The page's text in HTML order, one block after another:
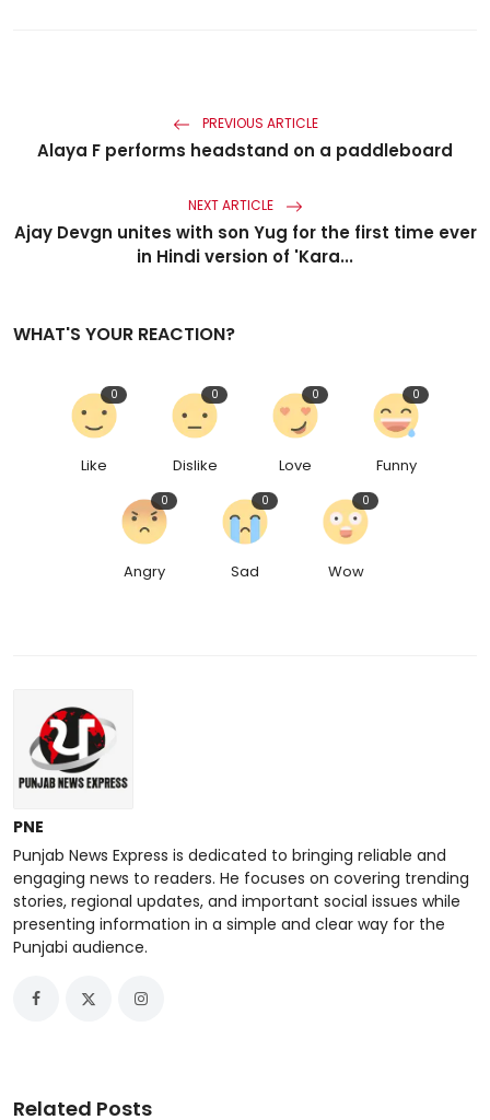
PREVIOUS ARTICLE
Alaya F performs headstand on a paddleboard
NEXT ARTICLE
Ajay Devgn unites with son Yug for the first time ever
in Hindi version of 'Kara...
WHAT'S YOUR REACTION?
Like
0
Dislike
0
Love
0
Funny
0
Angry
0
Sad
0
Wow
0
PNE
Punjab News Express is dedicated to bringing reliable and
engaging news to readers. He focuses on covering trending
stories, regional updates, and important social issues while
presenting information in a simple and clear way for the
Punjabi audience.
Related Posts